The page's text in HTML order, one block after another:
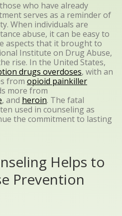
who have already
serves as a reminder of
When individuals are
abuse, it can be easy to
aspects that it brought to
Institute on Drug Abuse,
rise. In the United States,
drugs overdoses, with an
from opioid painkiller
more from
, and heroin. The fatal
used in counseling as
the commitment to lasting
Helps to
Prevention